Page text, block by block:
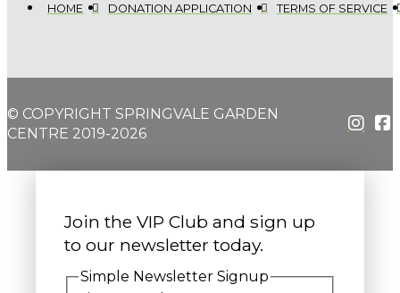
HOME DONATION APPLICATION TERMS OF SERVICE
© COPYRIGHT SPRINGVALE GARDEN
CENTRE 2019-2026
Join the VIP Club and sign up
to our newsletter today.
Simple Newsletter Signup